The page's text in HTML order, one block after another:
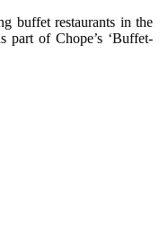
buffet restaurants in the
part of Chope’s ‘Buffet-